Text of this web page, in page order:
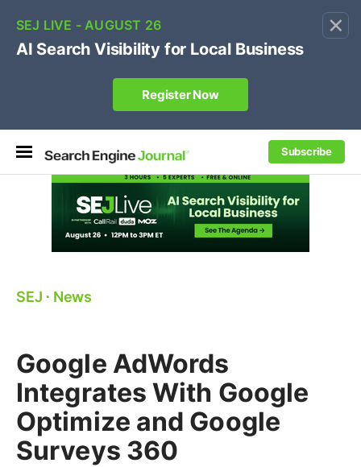
×
Subscribe
Own your "brand +promo code" search.
SEJ ⋅ News
Google AdWords
Integrates With Google
Optimize and Google
Surveys 360